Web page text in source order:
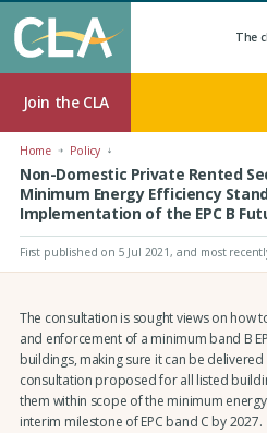
The
Join the CLA
Home Policy
Non-Domestic Private Rented
Minimum Energy Efficiency
Implementation of the EPC B
First published on 5 Jul 2021, and most
The consultation is sought views on how
and enforcement of a minimum band B
buildings, making sure it can be
consultation proposed for all listed
them within scope of the minimum
interim milestone of EPC band C by 2027.